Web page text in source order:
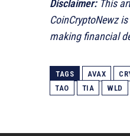
Disclaimer:This
CoinCryptoNewz
making financial
TAGS AVAX
TAO
TIA WLD